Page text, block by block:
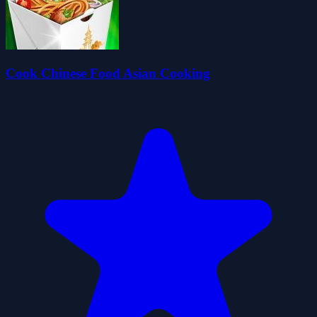
Cook Chinese Food Asian Cooking